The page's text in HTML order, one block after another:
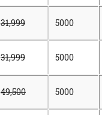
31,999 5000
31,999 5000
49,500 5000